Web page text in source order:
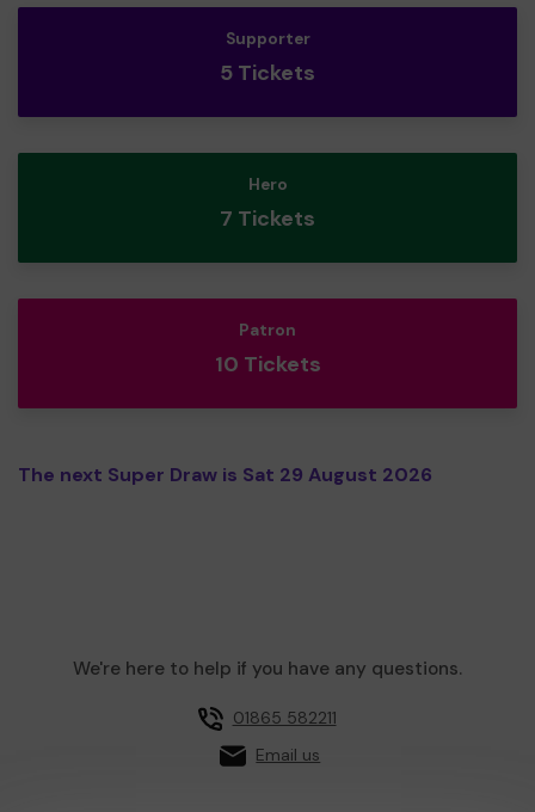
Supporter
5 Tickets
Hero
7 Tickets
Patron
10 Tickets
The next Super Draw is Sat 29 August 2026
We're here to help if you have any questions.
01865 582211
Email us